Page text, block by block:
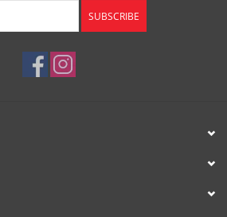
SUBSCRIBE